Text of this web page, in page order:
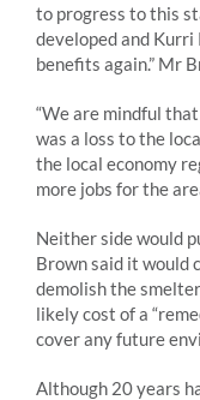
to progress to this
developed and
benefits again.” Mr
“We are mindful
was a loss to the
the local economy
more jobs for the
Neither side would
Brown said it would
demolish the
likely cost of a
cover any future
Although 20 years